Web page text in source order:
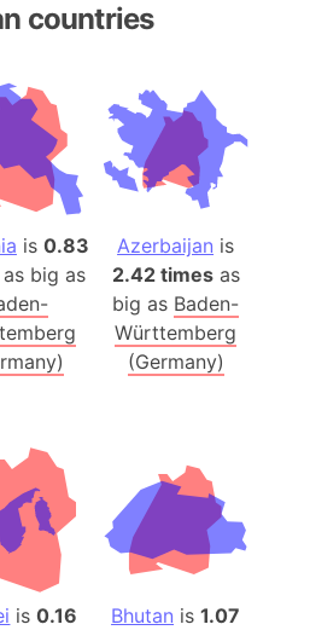
countries
is 0.83
as big as
Azerbaijan is
2.42 timesas
big as Baden-
Württemberg
(Germany)
is0.16
Bhutan is1.07